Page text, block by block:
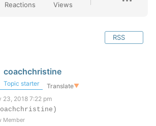
Reactions Views
RSS
coachchristine
Topic starter Translate▼
23, 2018 7:22 pm
Member